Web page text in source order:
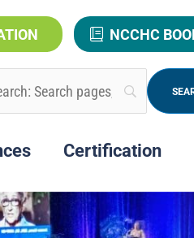
NCCHC
Certification